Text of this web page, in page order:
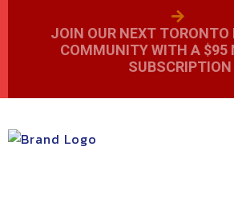
JOIN OUR NEXT TORONTO
COMMUNITY WITH A $95 MONTHLY
SUBSCRIPTION